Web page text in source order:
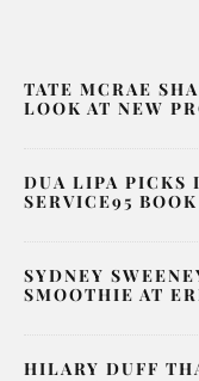
TATE MCRAE
LOOK AT NEW
DUA LIPA PICKS
SERVICE95
SYDNEY
SMOOTHIE AT
HILARY DUFF